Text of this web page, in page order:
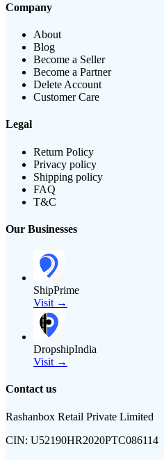
Company
About
Blog
Become a Seller
Become a Partner
Delete Account
Customer Care
Legal
Return Policy
Privacy policy
Shipping policy
FAQ
T&C
Our Businesses
ShipPrime
Visit →
DropshipIndia
Visit →
Contact us
Rashanbox Retail Private Limited
CIN: U52190HR2020PTC086114